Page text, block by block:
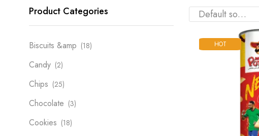
HOT
Product Categories
Biscuits &amp (18)
Candy (2)
Chips (25)
Chocolate (3)
Cookies (18)